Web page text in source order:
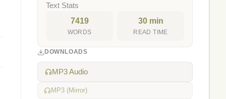
Text Stats
7419
WORDS
30 min
READ TIME
DOWNLOADS
MP3 Audio
MP3 (Mirror)